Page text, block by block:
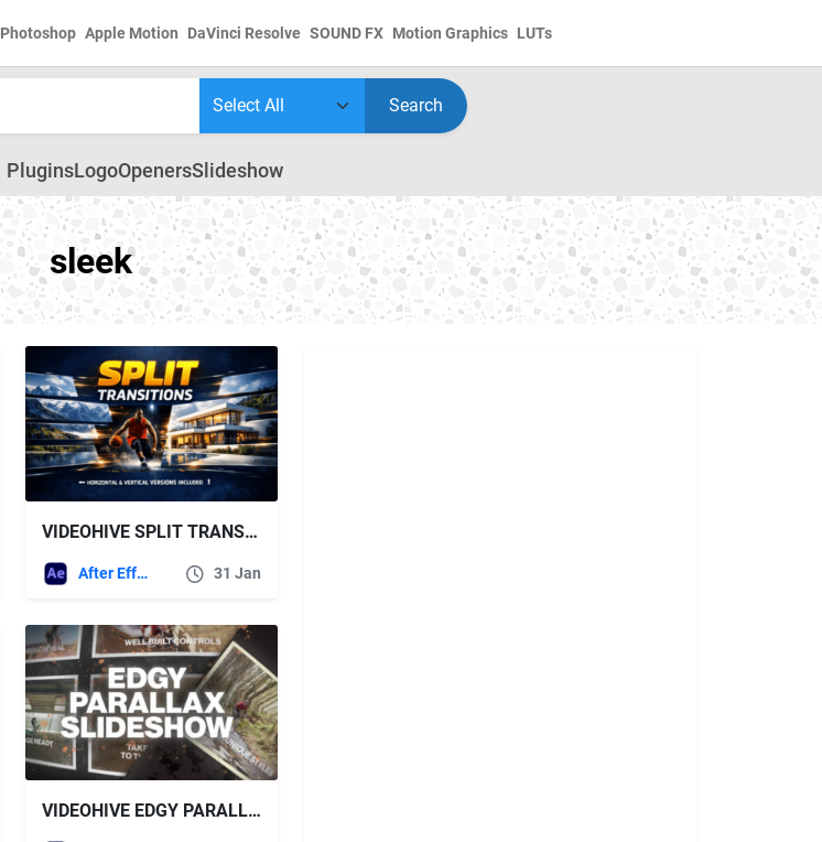
Photoshop Apple Motion DaVinci Resolve SOUND FX Motion Graphics LUTs
Search
PluginsLogoOpenersSlideshow
sleek
VIDEOHIVE SPLIT TRANSITIONS | VERTICAL AND HORIZONTAL
After Effects Templates 31 Jan
VIDEOHIVE EDGY PARALLAX MEDIA SLIDESHOW